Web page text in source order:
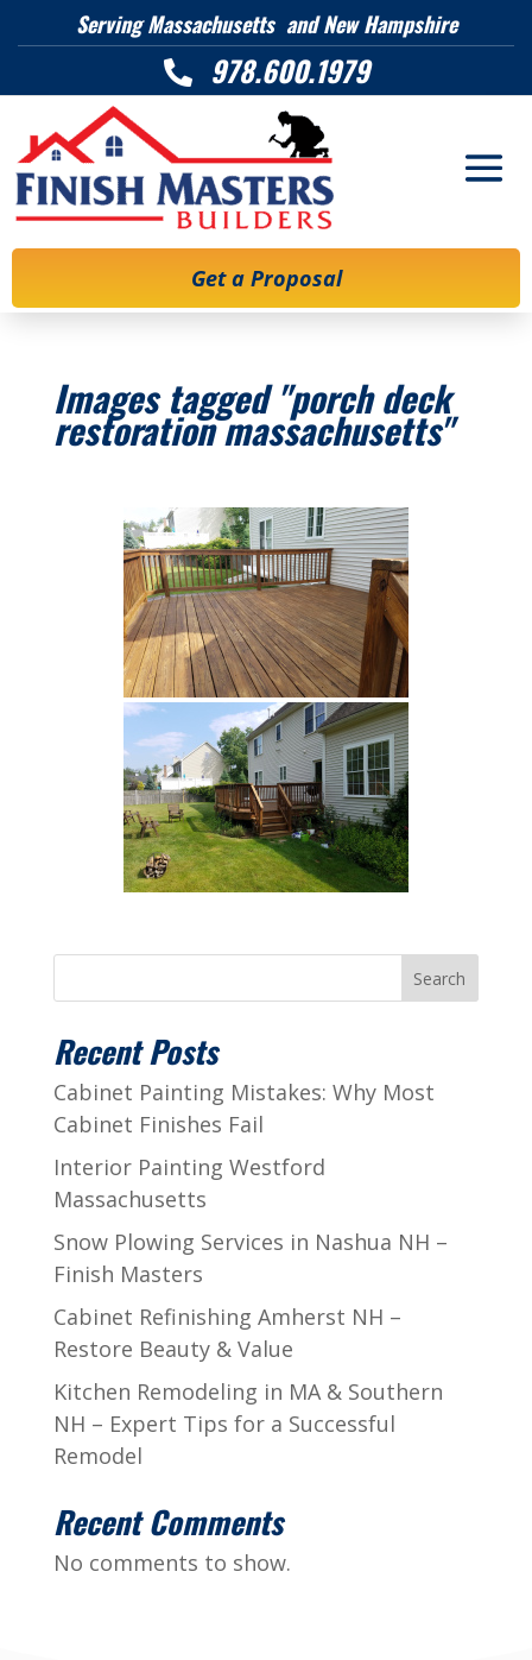
Serving Massachusetts and New Hampshire
 978.600.1979
Get a Proposal
Images tagged "porch deck
restoration massachusetts"
Search
Recent Posts
Cabinet Painting Mistakes: Why Most
Cabinet Finishes Fail
Interior Painting Westford
Massachusetts
Snow Plowing Services in Nashua NH –
Finish Masters
Cabinet Refinishing Amherst NH –
Restore Beauty & Value
Kitchen Remodeling in MA & Southern
NH – Expert Tips for a Successful
Remodel
Recent Comments
No comments to show.